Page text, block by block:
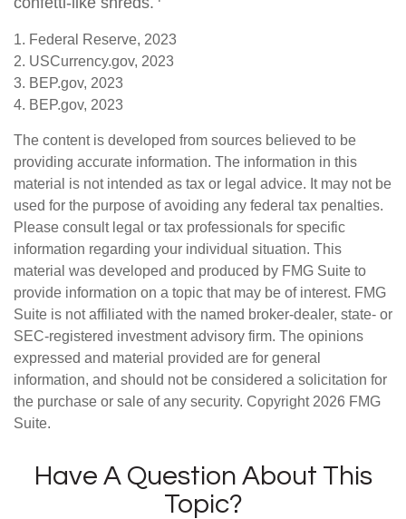
1. Federal Reserve, 2023
2. USCurrency.gov, 2023
3. BEP.gov, 2023
4. BEP.gov, 2023
The content is developed from sources believed to be
providing accurate information. The information in this
material is not intended as tax or legal advice. It may not be
used for the purpose of avoiding any federal tax penalties.
Please consult legal or tax professionals for specific
information regarding your individual situation. This
material was developed and produced by FMG Suite to
provide information on a topic that may be of interest. FMG
Suite is not affiliated with the named broker-dealer, state- or
SEC-registered investment advisory firm. The opinions
expressed and material provided are for general
information, and should not be considered a solicitation for
the purchase or sale of any security. Copyright 2026 FMG
Suite.
Have A Question About This
Topic?